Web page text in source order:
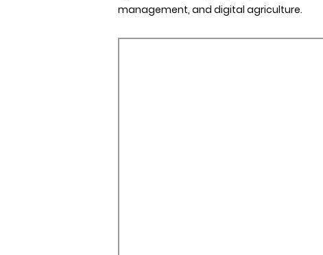
management, and digital agriculture.